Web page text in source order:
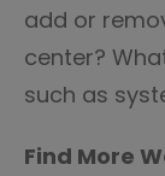
add or
center?
such as
Find More